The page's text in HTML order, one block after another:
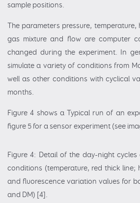
sample positions.
The parameters pressure, temperature,
gas mixture and flow are computer
changed during the experiment. In
simulate a variety of conditions from
well as other conditions with cyclical
months.
Figure 4 shows a Typical run of an
figure 5 for a sensor experiment (see
Figure 4: Detail of the day-night
conditions (temperature, red thick line;
and fluorescence variation values for
and DM) [4].